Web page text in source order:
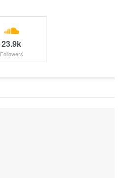
23.9k
Followers